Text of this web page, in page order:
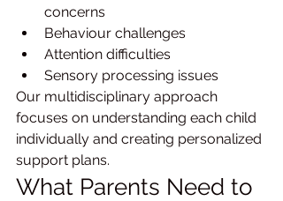
concerns
Behaviour challenges
Attention difficulties
Sensory processing issues
Our multidisciplinary approach
focuses on understanding each child
individually and creating personalized
support plans.
What Parents Need to